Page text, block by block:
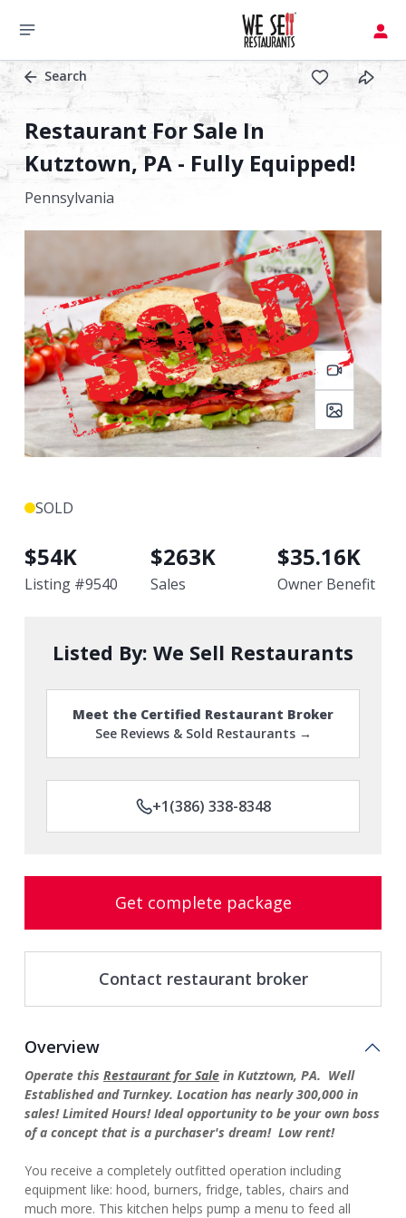
Search
Restaurant For Sale In
Kutztown, PA - Fully Equipped!
Pennsylvania
SOLD
$54K
Listing #9540
$263K
Sales
$35.16K
Owner Benefit
Listed By: We Sell Restaurants
Meet the Certified Restaurant Broker
See Reviews & Sold Restaurants →
+1(386) 338-8348
Get complete package
Contact restaurant broker
Overview
Operate this Restaurant for Sale in Kutztown, PA. Well
Established and Turnkey. Location has nearly 300,000 in
sales! Limited Hours! Ideal opportunity to be your own boss
of a concept that is a purchaser's dream! Low rent!
You receive a completely outfitted operation including
equipment like: hood, burners, fridge, tables, chairs and
much more. This kitchen helps pump a menu to feed all